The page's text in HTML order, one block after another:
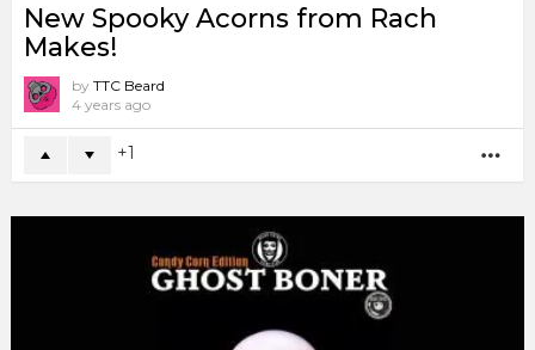
New Spooky Acorns from Rach
Makes!
by TTC Beard
4 years ago
1